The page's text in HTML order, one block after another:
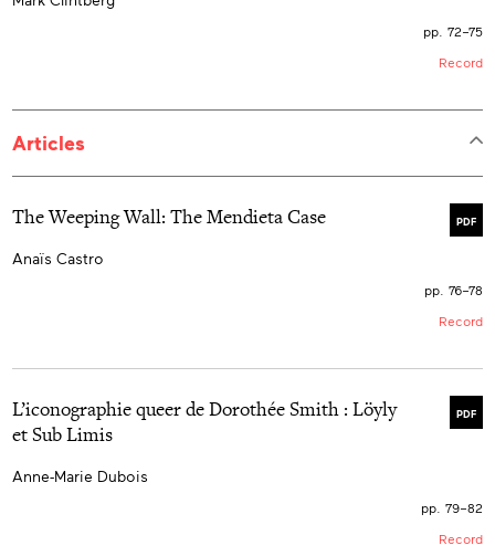
pp. 72–75
Record
Articles
PDF
The Weeping Wall: The Mendieta Case
Anaïs Castro
pp. 76–78
Record
PDF
L’iconographie queer de Dorothée Smith : Löyly
et Sub Limis
Anne-Marie Dubois
pp. 79–82
Record